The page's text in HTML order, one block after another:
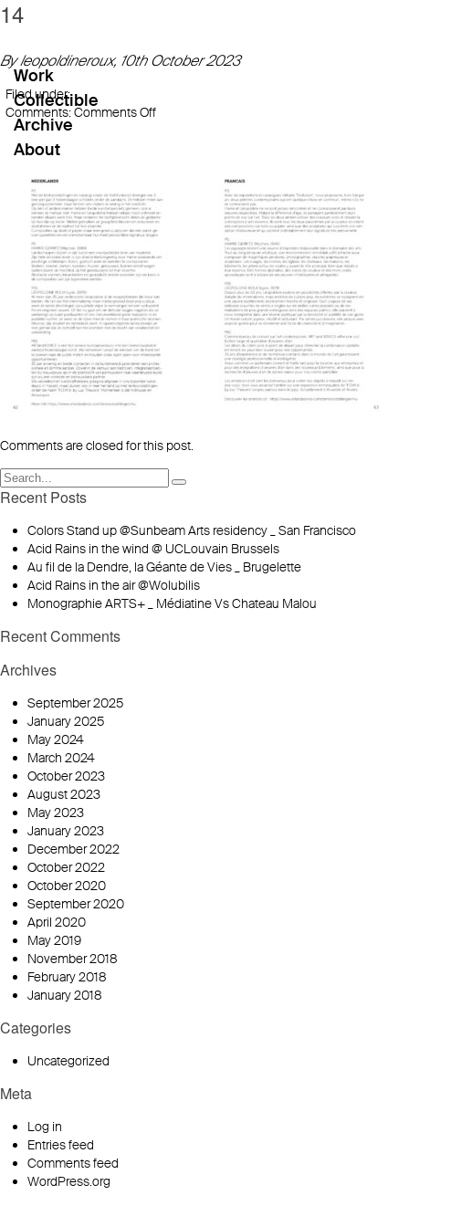
Work
Collectible
Archive
About
14
By leopoldineroux, 10th October 2023
Filed under:
Comments:Comments Offon
Comments are closed for this post.
Recent Posts
Colors Stand up @Sunbeam Arts residency _ San Francisco
Acid Rains in the wind @ UCLouvain Brussels
Au fil de la Dendre, la Géante de Vies _ Brugelette
Acid Rains in the air @Wolubilis
Monographie ARTS+ _ Médiatine Vs Chateau Malou
Recent Comments
Archives
September 2025
January 2025
May 2024
March 2024
October 2023
August 2023
May 2023
January 2023
December 2022
October 2022
October 2020
September 2020
April 2020
May 2019
November 2018
February 2018
January 2018
Categories
Uncategorized
Meta
Log in
Entries feed
Comments feed
WordPress.org